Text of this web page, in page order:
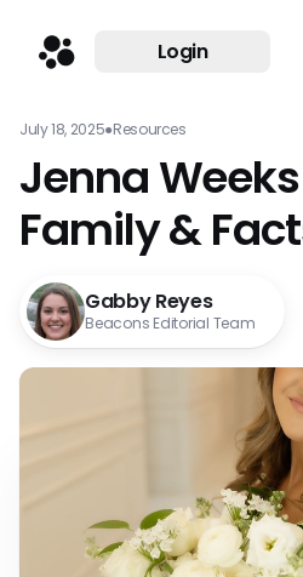
Login
July 18, 2025●Resources
Jenna
Family &
Gabby Reyes
Beacons Editorial Team